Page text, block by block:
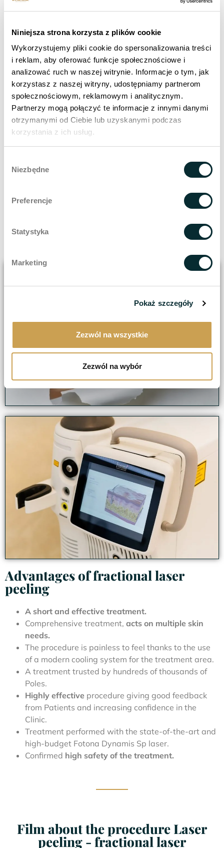
Niniejsza strona korzysta z plików cookie
Wykorzystujemy pliki cookie do spersonalizowania treści
i reklam, aby oferować funkcje społecznościowe i
analizować ruch w naszej witrynie. Informacje o tym, jak
korzystasz z naszej witryny, udostępniamy partnerom
społecznościowym, reklamowym i analitycznym.
Partnerzy mogą połączyć te informacje z innymi danymi
otrzymanymi od Ciebie lub uzyskanymi podczas
korzystania z ich usług.
zgody
Niezbędne
Preferencje
Statystyka
Marketing
Pokaż szczegóły
Zezwól na wszystkie
Zezwól na wybór
Make an appointment for a laser peeling treatment -
fractional laser
What are the results of a fractional
laser peel treatment?
Twice shorter recovery period compared to CO2
Shorter treatment time by 30 min, thanks to the use
of a special refrigerator instead of cream
The skin is visibly rejuvenated and renewed after
Scientifically recognised as the most effective scar
Advantages of fractional laser
peeling
A short and effective treatment.
Comprehensive treatment, acts on multiple skin
needs.
The procedure is painless to feel thanks to the use
of a modern cooling system for the treatment area.
A treatment trusted by hundreds of thousands of
Poles.
Highly effective procedure giving good feedback
from Patients and increasing confidence in the
Clinic.
Treatment performed with the state-of-the-art and
high-budget Fotona Dynamis Sp laser.
Confirmed high safety of the treatment.
Film about the procedure Laser
peeling - fractional laser